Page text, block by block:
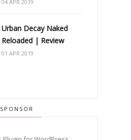
04 APR 2019
Urban Decay Naked
Reloaded | Review
01 APR 2019
SPONSOR